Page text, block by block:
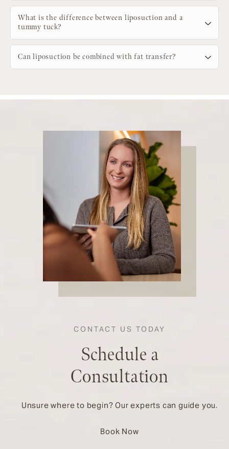
What is the difference between liposuction and a
tummy tuck?
Can liposuction be combined with fat transfer?
CONTACT US TODAY
Schedule a
Consultation
Unsure where to begin? Our experts can guide you.
Book Now